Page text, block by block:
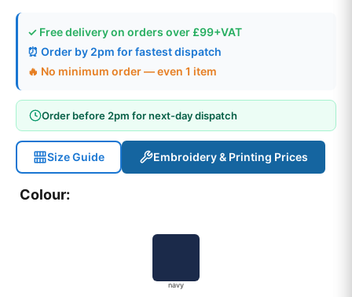
✓ Free delivery on orders over £99+VAT
⏰ Order by 2pm for fastest dispatch
🔥 No minimum order — even 1 item
Order before 2pm for next-day dispatch
Size Guide Embroidery & Printing Prices
Colour:
navy